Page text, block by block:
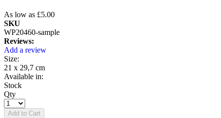
As low as £5.00
SKU
WP20460-sample
Reviews:
Add a review
Size:
21 x 29,7 cm
Available in:
Stock
Qty
Add to Cart